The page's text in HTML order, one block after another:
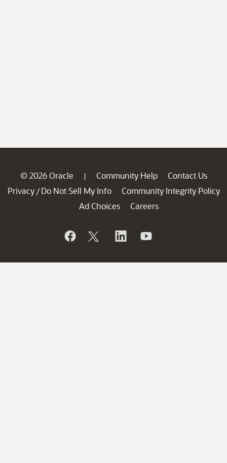
© 2026 Oracle | Community Help
Contact Us
Privacy / Do Not Sell My Info
Community Integrity Policy
Ad Choices
Careers